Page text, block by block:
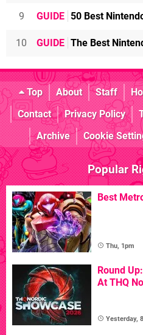
9 GUIDE 50 Best
10 GUIDE The Best
Top About Staff
Contact
Privacy Policy
Archive
Cookie
Popular
Best
Thu, 1pm
Round
At THQ
Yesterday,